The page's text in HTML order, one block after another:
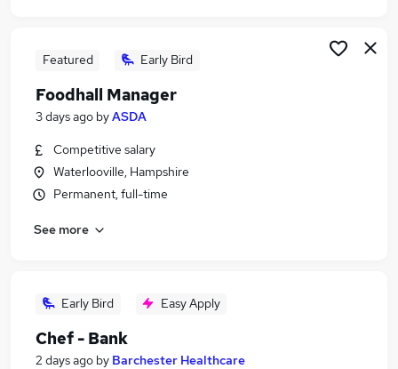
Featured Early Bird
Foodhall Manager
3 days ago byASDA
Competitive salary
Waterlooville, Hampshire
Permanent, full-time
See more
Early Bird Easy Apply
Chef - Bank
2 days ago by Barchester Healthcare